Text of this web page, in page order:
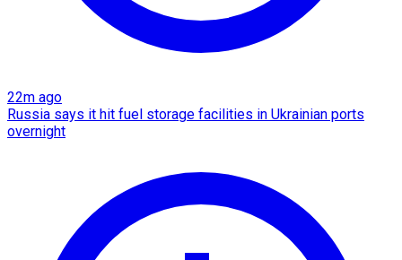
22m ago
Russia says it hit fuel storage facilities in Ukrainian ports
overnight